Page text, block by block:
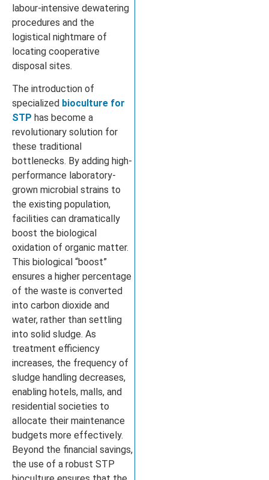
labour-intensive dewatering
procedures and the
logistical nightmare of
locating cooperative
disposal sites.
The introduction of
specialized bioculture for
STP has become a
revolutionary solution for
these traditional
bottlenecks. By adding high-
performance laboratory-
grown microbial strains to
the existing population,
facilities can dramatically
boost the biological
oxidation of organic matter.
This biological “boost”
ensures a higher percentage
of the waste is converted
into carbon dioxide and
water, rather than settling
into solid sludge. As
treatment efficiency
increases, the frequency of
sludge handling decreases,
enabling hotels, malls, and
residential societies to
allocate their maintenance
budgets more effectively.
Beyond the financial savings,
the use of a robust STP